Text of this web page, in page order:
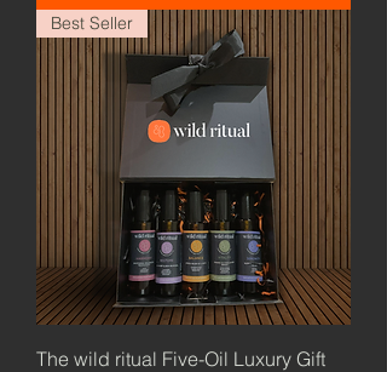
Best Seller
The wild ritual Five-Oil Luxury Gift